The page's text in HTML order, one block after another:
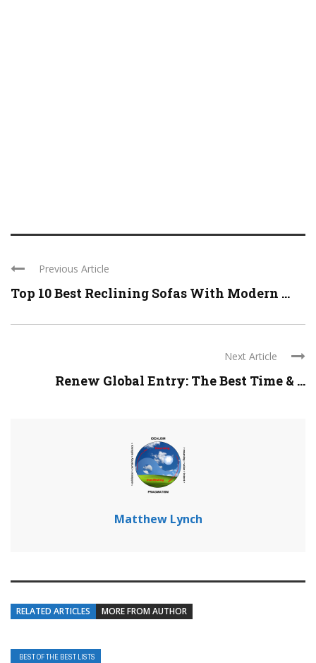
Previous Article
Top 10 Best Reclining Sofas With Modern ...
Next Article
Renew Global Entry: The Best Time & ...
Matthew Lynch
RELATED ARTICLES MORE FROM AUTHOR
BEST OF THE BEST LISTS